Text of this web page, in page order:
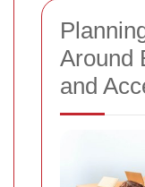
Around
and